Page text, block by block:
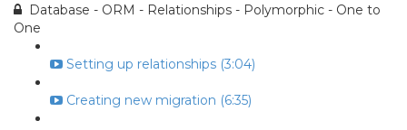
Database - ORM - Relationships - Polymorphic - One to
One
Setting up relationships (3:04)
Creating new migration (6:35)